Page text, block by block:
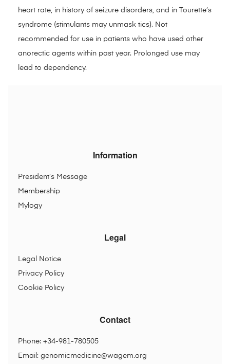
heart rate, in history of seizure disorders, and in Tourette’s
syndrome (stimulants may unmask tics). Not
recommended for use in patients who have used other
anorectic agents within past year. Prolonged use may
lead to dependency.
Information
President’s Message
Membership
Mylogy
Legal
Legal Notice
Privacy Policy
Cookie Policy
Contact
Phone: +34-981-780505
Email: genomicmedicine@wagem.org